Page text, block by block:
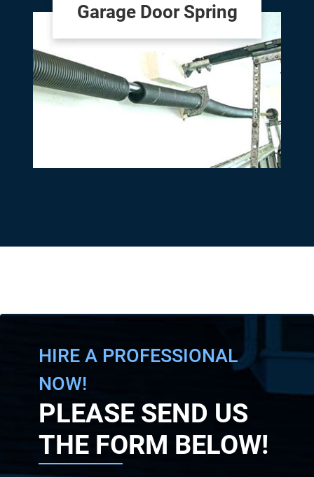
Garage Door Spring
HIRE A PROFESSIONAL
NOW!
PLEASE SEND US
THE FORM BELOW!